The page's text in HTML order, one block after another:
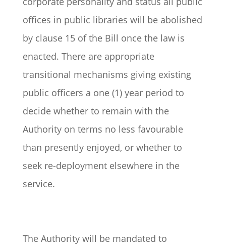
offices in public libraries will be abolished
by clause 15 of the Bill once the law is
enacted. There are appropriate
transitional mechanisms giving existing
public officers a one (1) year period to
decide whether to remain with the
Authority on terms no less favourable
than presently enjoyed, or whether to
seek re-deployment elsewhere in the
service.
The Authority will be mandated to